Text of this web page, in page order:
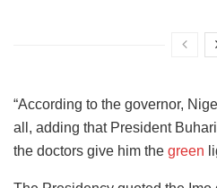
“According to the governor,
all, adding that President
the doctors give him the green